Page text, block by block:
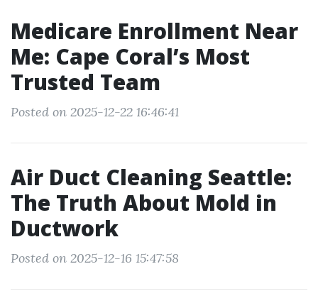
Medicare Enrollment Near
Me: Cape Coral’s Most
Trusted Team
Posted on 2025-12-22 16:46:41
Air Duct Cleaning Seattle:
The Truth About Mold in
Ductwork
Posted on 2025-12-16 15:47:58